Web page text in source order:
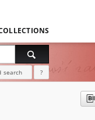
search ?